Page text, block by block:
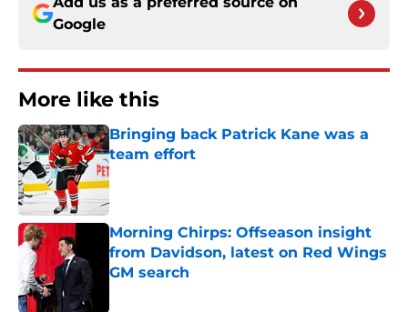
Google
More like this
Bringing back Patrick Kane was a
team effort
Published by on Invalid Date
Morning Chirps: Offseason insight
from Davidson, latest on Red Wings
GM search